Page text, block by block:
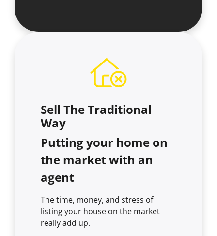
Sell The Traditional
Way
Putting your home on
the market with an
agent
The time, money, and stress of
listing your house on the market
really add up.